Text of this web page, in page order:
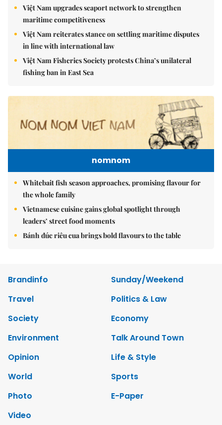
Việt Nam upgrades seaport network to strengthen
maritime competitiveness
Việt Nam reiterates stance on settling maritime disputes
in line with international law
Việt Nam Fisheries Society protests China’s unilateral
fishing ban in East Sea
nomnom
Whitebait fish season approaches, promising flavour for
the whole family
Vietnamese cuisine gains global spotlight through
leaders’ street food moments
Bánh đúc riêu cua brings bold flavours to the table
Brandinfo
Sunday/Weekend
Travel
Politics & Law
Society
Economy
Environment
Talk Around Town
Opinion
Life & Style
World
Sports
Photo
E-Paper
Video